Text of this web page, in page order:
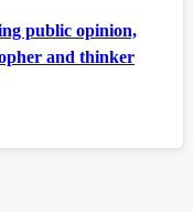
public opinion,
and thinker